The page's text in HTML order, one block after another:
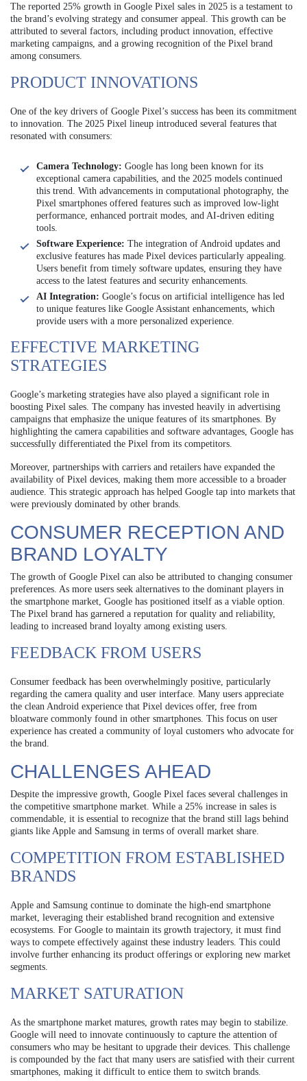
The reported 25% growth in Google Pixel sales in 2025 is a testament to
the brand’s evolving strategy and consumer appeal. This growth can be
attributed to several factors, including product innovation, effective
marketing campaigns, and a growing recognition of the Pixel brand
among consumers.
PRODUCT INNOVATIONS
One of the key drivers of Google Pixel’s success has been its commitment
to innovation. The 2025 Pixel lineup introduced several features that
resonated with consumers:
Camera Technology: Google has long been known for its
exceptional camera capabilities, and the 2025 models continued
this trend. With advancements in computational photography, the
Pixel smartphones offered features such as improved low-light
performance, enhanced portrait modes, and AI-driven editing
tools.
Software Experience: The integration of Android updates and
exclusive features has made Pixel devices particularly appealing.
Users benefit from timely software updates, ensuring they have
access to the latest features and security enhancements.
AI Integration: Google’s focus on artificial intelligence has led
to unique features like Google Assistant enhancements, which
provide users with a more personalized experience.
EFFECTIVE MARKETING
STRATEGIES
Google’s marketing strategies have also played a significant role in
boosting Pixel sales. The company has invested heavily in advertising
campaigns that emphasize the unique features of its smartphones. By
highlighting the camera capabilities and software advantages, Google has
successfully differentiated the Pixel from its competitors.
Moreover, partnerships with carriers and retailers have expanded the
availability of Pixel devices, making them more accessible to a broader
audience. This strategic approach has helped Google tap into markets that
were previously dominated by other brands.
CONSUMER RECEPTION AND
BRAND LOYALTY
The growth of Google Pixel can also be attributed to changing consumer
preferences. As more users seek alternatives to the dominant players in
the smartphone market, Google has positioned itself as a viable option.
The Pixel brand has garnered a reputation for quality and reliability,
leading to increased brand loyalty among existing users.
FEEDBACK FROM USERS
Consumer feedback has been overwhelmingly positive, particularly
regarding the camera quality and user interface. Many users appreciate
the clean Android experience that Pixel devices offer, free from
bloatware commonly found in other smartphones. This focus on user
experience has created a community of loyal customers who advocate for
the brand.
CHALLENGES AHEAD
Despite the impressive growth, Google Pixel faces several challenges in
the competitive smartphone market. While a 25% increase in sales is
commendable, it is essential to recognize that the brand still lags behind
giants like Apple and Samsung in terms of overall market share.
COMPETITION FROM ESTABLISHED
BRANDS
Apple and Samsung continue to dominate the high-end smartphone
market, leveraging their established brand recognition and extensive
ecosystems. For Google to maintain its growth trajectory, it must find
ways to compete effectively against these industry leaders. This could
involve further enhancing its product offerings or exploring new market
segments.
MARKET SATURATION
As the smartphone market matures, growth rates may begin to stabilize.
Google will need to innovate continuously to capture the attention of
consumers who may be hesitant to upgrade their devices. This challenge
is compounded by the fact that many users are satisfied with their current
smartphones, making it difficult to entice them to switch brands.